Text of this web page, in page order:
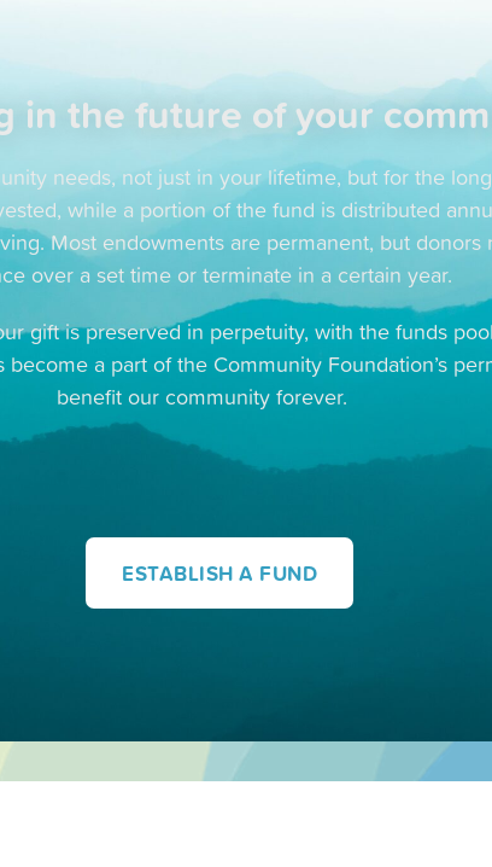
in the future of your
needs, not just in your lifetime, but for the
while a portion of the fund is distributed
Most endowments are permanent, but donors
over a set time or terminate in a certain year.
gift is preserved in perpetuity, with the funds
a part of the Community Foundation’s
benefit our community forever.
ESTABLISH A FUND